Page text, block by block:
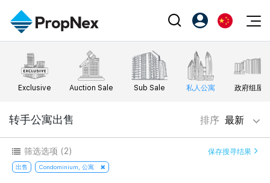
Events
XPO
Workshop
Editorial
新闻
Perspectives
Reports
Property
购买
出售
出租
Agents
Success Hub
PropNex Friends
Investors
Support
注册为 PX Friends
PX Friends 登录
EN
中
Exclusive Auction Sale Sub Sale 私人公寓 政府组屋
转手公寓出售 排序 最新
筛选选项 (2) 保存搜寻结果
出售 Condominium, 公寓